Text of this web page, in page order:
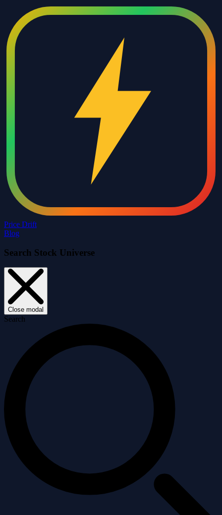
Price Drift
Blog
Search Stock Universe
Close modal
Search